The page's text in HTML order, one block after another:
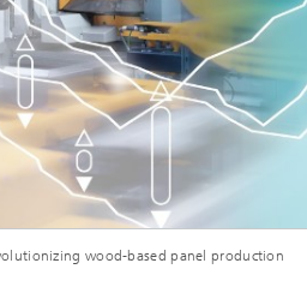
Our success stories
Visual Inspection Systems
wood-based panel production